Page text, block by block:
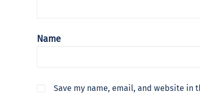
Name
Save my name, email, and website in